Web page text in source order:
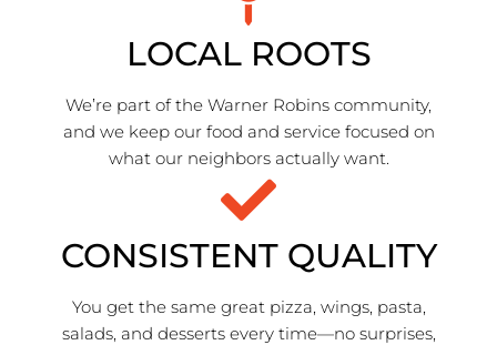
LOCAL ROOTS
We’re part of the Warner Robins community,
and we keep our food and service focused on
what our neighbors actually want.
CONSISTENT QUALITY
You get the same great pizza, wings, pasta,
salads, and desserts every time—no surprises,